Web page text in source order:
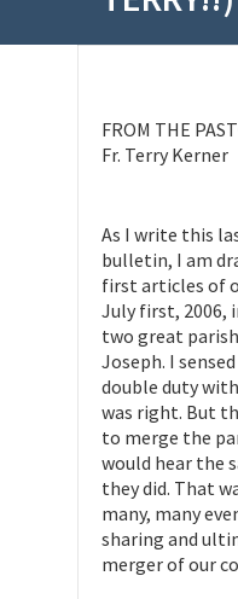
FROM THE
Fr. Terry Kerner
As I write this
bulletin, I am
first articles of
July first, 2006,
two great
Joseph. I
double duty
was right. But
to merge the
would hear the
they did. That
many, many
sharing and
merger of our